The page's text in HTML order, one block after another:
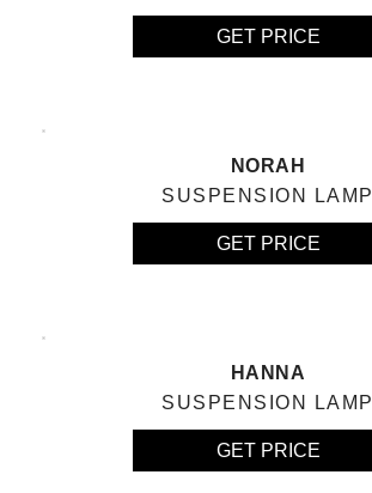
GET PRICE
NORAH
SUSPENSION LAMP
GET PRICE
HANNA
SUSPENSION LAMP
GET PRICE